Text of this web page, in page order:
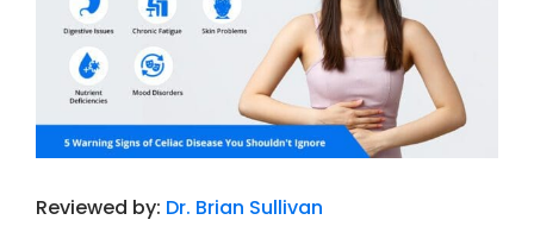
Reviewed by: Dr. Brian Sullivan